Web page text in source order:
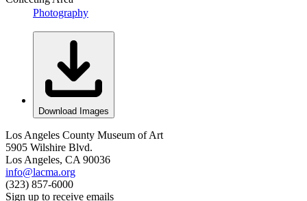
Photography
Download Images
Los Angeles County Museum of Art
5905 Wilshire Blvd.
Los Angeles, CA 90036
info@lacma.org
(323) 857-6000
Sign up to receive emails